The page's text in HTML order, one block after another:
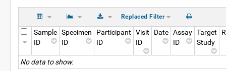
Replaced Filter
Sample
ID
Specimen
ID
Participant
ID
Visit
ID
Date Assay
ID
Target
Study
No data to show.